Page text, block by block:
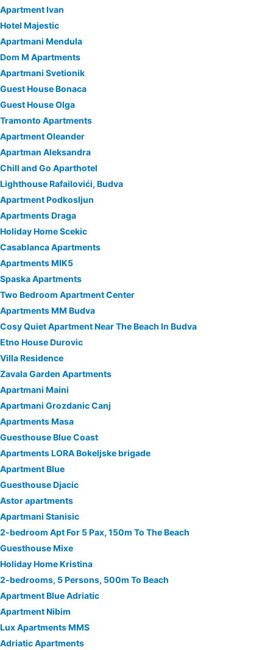
Apartment Ivan
Hotel Majestic
Apartmani Mendula
Dom M Apartments
Apartmani Svetionik
Guest House Bonaca
Guest House Olga
Tramonto Apartments
Apartment Oleander
Apartman Aleksandra
Chill and Go Aparthotel
Lighthouse Rafailovići, Budva
Apartment Podkosljun
Apartments Draga
Holiday Home Scekic
Casablanca Apartments
Apartments MIK5
Spaska Apartments
Two Bedroom Apartment Center
Apartments MM Budva
Cosy Quiet Apartment Near The Beach In Budva
Etno House Durovic
Villa Residence
Zavala Garden Apartments
Apartmani Maini
Apartmani Grozdanic Canj
Apartments Masa
Guesthouse Blue Coast
Apartments LORA Bokeljske brigade
Apartment Blue
Guesthouse Djacic
Astor apartments
Apartmani Stanisic
2-bedroom Apt For 5 Pax, 150m To The Beach
Guesthouse Mixe
Holiday Home Kristina
2-bedrooms, 5 Persons, 500m To Beach
Apartment Blue Adriatic
Apartment Nibim
Lux Apartments MMS
Adriatic Apartments